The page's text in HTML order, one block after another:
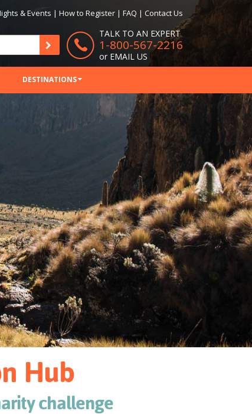
& Events | How to Register | FAQ | Contact Us
TALK TO AN EXPERT
1-800-567-2216
or EMAIL US
DESTINATIONS
Hub
challenge